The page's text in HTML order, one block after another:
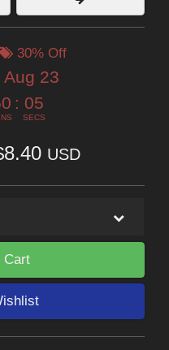
30% Off
Aug 23
: 05
SECS
USD